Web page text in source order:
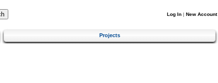
Log In | New Account
Projects